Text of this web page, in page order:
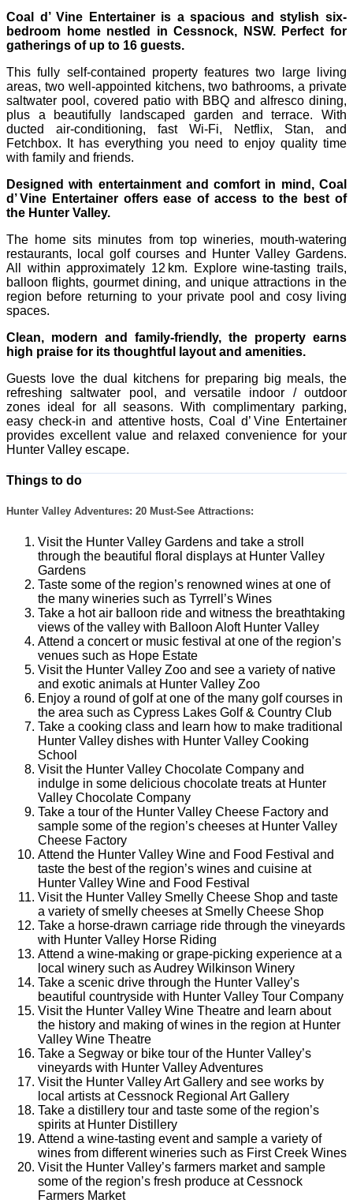
Coal d’ Vine Entertainer is a spacious and stylish six-
bedroom home nestled in Cessnock, NSW. Perfect for
gatherings of up to 16 guests.
This fully self-contained property features two large living
areas, two well-appointed kitchens, two bathrooms, a private
saltwater pool, covered patio with BBQ and alfresco dining,
plus a beautifully landscaped garden and terrace. With
ducted air-conditioning, fast Wi‑Fi, Netflix, Stan, and
Fetchbox. It has everything you need to enjoy quality time
with family and friends.
Designed with entertainment and comfort in mind, Coal
d’ Vine Entertainer offers ease of access to the best of
the Hunter Valley.
The home sits minutes from top wineries, mouth-watering
restaurants, local golf courses and Hunter Valley Gardens.
All within approximately 12 km. Explore wine-tasting trails,
balloon flights, gourmet dining, and unique attractions in the
region before returning to your private pool and cosy living
spaces.
Clean, modern and family-friendly, the property earns
high praise for its thoughtful layout and amenities.
Guests love the dual kitchens for preparing big meals, the
refreshing saltwater pool, and versatile indoor / outdoor
zones ideal for all seasons. With complimentary parking,
easy check-in and attentive hosts, Coal d’ Vine Entertainer
provides excellent value and relaxed convenience for your
Hunter Valley escape.
Things to do
Hunter Valley Adventures: 20 Must-See Attractions:
Visit the Hunter Valley Gardens and take a stroll
through the beautiful floral displays at Hunter Valley
Gardens
Taste some of the region’s renowned wines at one of
the many wineries such as Tyrrell’s Wines
Take a hot air balloon ride and witness the breathtaking
views of the valley with Balloon Aloft Hunter Valley
Attend a concert or music festival at one of the region’s
venues such as Hope Estate
Visit the Hunter Valley Zoo and see a variety of native
and exotic animals at Hunter Valley Zoo
Enjoy a round of golf at one of the many golf courses in
the area such as Cypress Lakes Golf & Country Club
Take a cooking class and learn how to make traditional
Hunter Valley dishes with Hunter Valley Cooking
School
Visit the Hunter Valley Chocolate Company and
indulge in some delicious chocolate treats at Hunter
Valley Chocolate Company
Take a tour of the Hunter Valley Cheese Factory and
sample some of the region’s cheeses at Hunter Valley
Cheese Factory
Attend the Hunter Valley Wine and Food Festival and
taste the best of the region’s wines and cuisine at
Hunter Valley Wine and Food Festival
Visit the Hunter Valley Smelly Cheese Shop and taste
a variety of smelly cheeses at Smelly Cheese Shop
Take a horse-drawn carriage ride through the vineyards
with Hunter Valley Horse Riding
Attend a wine-making or grape-picking experience at a
local winery such as Audrey Wilkinson Winery
Take a scenic drive through the Hunter Valley’s
beautiful countryside with Hunter Valley Tour Company
Visit the Hunter Valley Wine Theatre and learn about
the history and making of wines in the region at Hunter
Valley Wine Theatre
Take a Segway or bike tour of the Hunter Valley’s
vineyards with Hunter Valley Adventures
Visit the Hunter Valley Art Gallery and see works by
local artists at Cessnock Regional Art Gallery
Take a distillery tour and taste some of the region’s
spirits at Hunter Distillery
Attend a wine-tasting event and sample a variety of
wines from different wineries such as First Creek Wines
Visit the Hunter Valley’s farmers market and sample
some of the region’s fresh produce at Cessnock
Farmers Market